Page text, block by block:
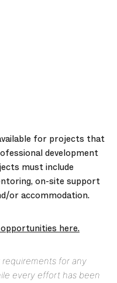
for projects that
development
must include
on-site support
or accommodation.
here.
for any
every effort has been